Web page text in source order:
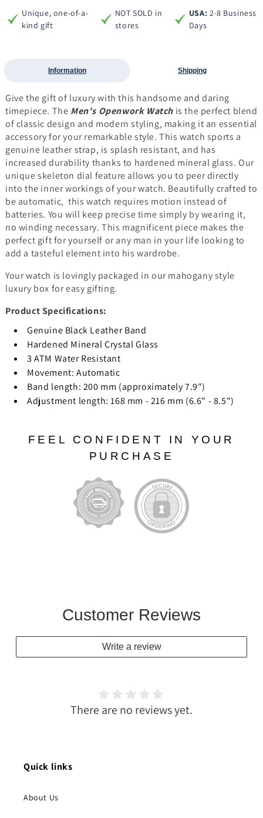
Unique, one-of-a-
kind gift
NOT SOLD in
stores
USA: 2-8 Business
Days
Information Shipping
Give the gift of luxury with this handsome and daring
timepiece. The Men's Openwork Watch is the perfect blend
of classic design and modern styling, making it an essential
accessory for your remarkable style. This watch sports a
genuine leather strap, is splash resistant, and has
increased durability thanks to hardened mineral glass. Our
unique skeleton dial feature allows you to peer directly
into the inner workings of your watch. Beautifully crafted to
be automatic, this watch requires motion instead of
batteries. You will keep precise time simply by wearing it,
no winding necessary.This magnificent piece makes the
perfect gift for yourself or any man in your life looking to
add a tasteful element into his wardrobe.
Your watch is lovingly packaged in our mahogany style
luxury box for easy gifting.
Product Specifications:
Genuine Black Leather Band
Hardened Mineral Crystal Glass
3 ATM Water Resistant
Movement: Automatic
Band length: 200 mm (approximately 7.9")
Adjustment length: 168 mm - 216 mm (6.6" - 8.5")
FEEL CONFIDENT IN YOUR
PURCHASE
Customer Reviews
Write a review
There are no reviews yet.
Quick links
About Us